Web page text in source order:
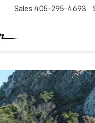
Sales 405-295-4693